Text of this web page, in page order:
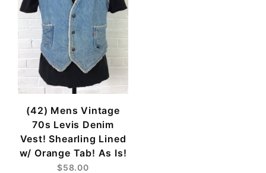
(42) Mens Vintage
70s Levis Denim
Vest! Shearling Lined
w/ Orange Tab! As Is!
$58.00